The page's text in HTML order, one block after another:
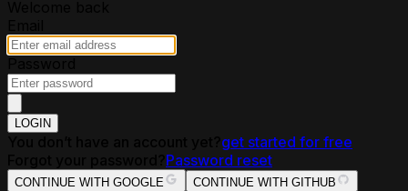
LOGIN
get started for free
Password reset
CONTINUE WITH GOOGLE CONTINUE WITH GITHUB